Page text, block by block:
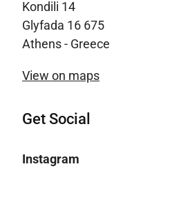
Kondili 14
Glyfada 16 675
Athens - Greece
View on maps
Get Social
Instagram